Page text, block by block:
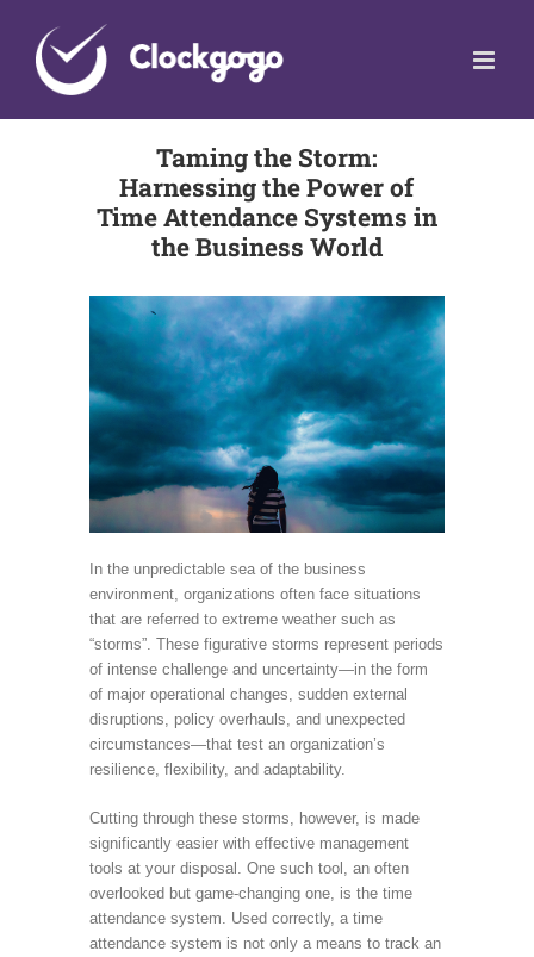
content
Taming the Storm:
Harnessing the Power of
Time Attendance Systems in
the Business World
In the unpredictable sea of the business
environment, organizations often face situations
that are referred to extreme weather such as
“storms”. These figurative storms represent periods
of intense challenge and uncertainty—in the form
of major operational changes, sudden external
disruptions, policy overhauls, and unexpected
circumstances—that test an organization’s
resilience, flexibility, and adaptability.
Cutting through these storms, however, is made
significantly easier with effective management
tools at your disposal. One such tool, an often
overlooked but game-changing one, is the time
attendance system. Used correctly, a time
attendance system is not only a means to track an